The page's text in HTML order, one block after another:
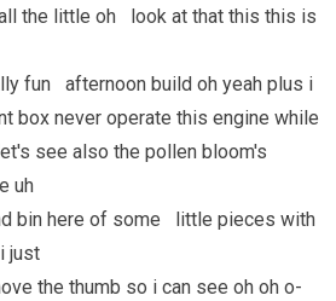
the little oh look at that this this is
fun afternoon build oh yeah plus i
box never operate this engine while
see also the pollen bloom's
uh
bin here of some little pieces with
just
the thumb so i can see oh oh o-